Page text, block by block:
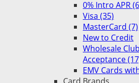
0% Intro APR
Visa (35)
MasterCard (7)
New to Credit
Wholesale
Acceptance
EMV Cards